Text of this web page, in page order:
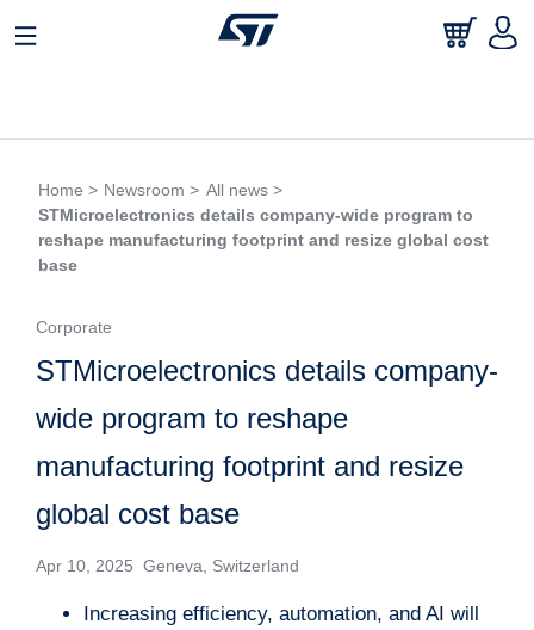
Home > Newsroom > All news >
STMicroelectronics details company-wide program to
reshape manufacturing footprint and resize global cost
base
Corporate
STMicroelectronics details company-
wide program to reshape
manufacturing footprint and resize
global cost base
Apr 10, 2025 Geneva, Switzerland
Increasing efficiency, automation, and AI will